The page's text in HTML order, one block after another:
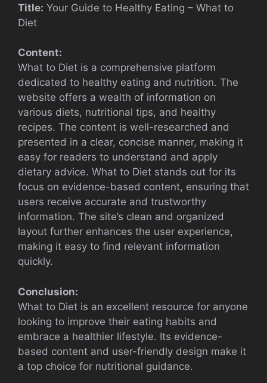
Title: Your Guide to Healthy Eating – What to
Diet
Content:
What to Diet is a comprehensive platform
dedicated to healthy eating and nutrition. The
website offers a wealth of information on
various diets, nutritional tips, and healthy
recipes. The content is well-researched and
presented in a clear, concise manner, making it
easy for readers to understand and apply
dietary advice. What to Diet stands out for its
focus on evidence-based content, ensuring that
users receive accurate and trustworthy
information. The site’s clean and organized
layout further enhances the user experience,
making it easy to find relevant information
quickly.
Conclusion:
What to Diet is an excellent resource for anyone
looking to improve their eating habits and
embrace a healthier lifestyle. Its evidence-
based content and user-friendly design make it
a top choice for nutritional guidance.